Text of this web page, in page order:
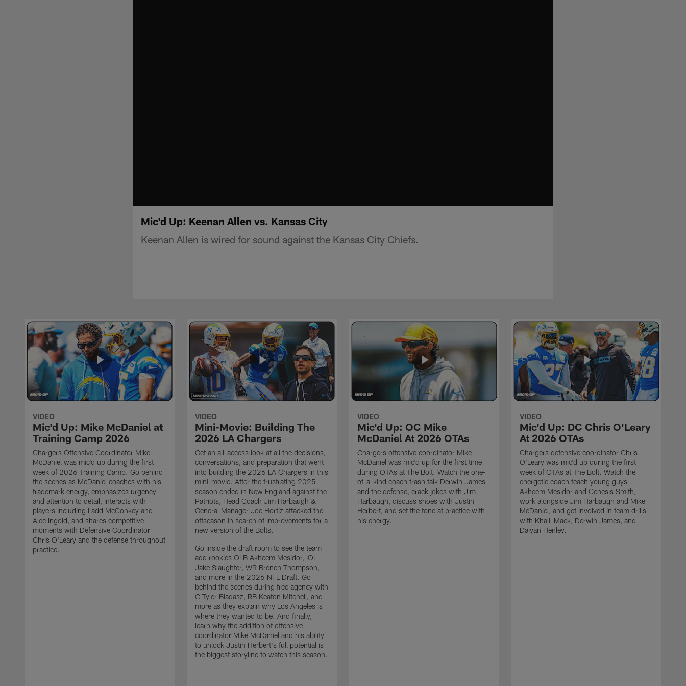
Mic'd Up: Keenan Allen vs. Kansas City
Keenan Allen is wired for sound against the Kansas City Chiefs.
VIDEO
Mic'd Up: Mike McDaniel at
Training Camp 2026
Chargers Offensive Coordinator Mike
McDaniel was mic'd up during the first
week of 2026 Training Camp. Go behind
the scenes as McDaniel coaches with his
trademark energy, emphasizes urgency
and attention to detail, interacts with
players including Ladd McConkey and
Alec Ingold, and shares competitive
moments with Defensive Coordinator
Chris O'Leary and the defense throughout
practice.
VIDEO
Mini-Movie: Building The
2026 LA Chargers
Get an all-access look at all the decisions,
conversations, and preparation that went
into building the 2026 LA Chargers in this
mini-movie. After the frustrating 2025
season ended in New England against the
Patriots, Head Coach Jim Harbaugh &
General Manager Joe Hortiz attacked the
offseason in search of improvements for a
new version of the Bolts.
Go inside the draft room to see the team
add rookies OLB Akheem Mesidor, IOL
Jake Slaughter, WR Brenen Thompson,
and more in the 2026 NFL Draft. Go
behind the scenes during free agency with
C Tyler Biadasz, RB Keaton Mitchell, and
more as they explain why Los Angeles is
where they wanted to be. And finally,
learn why the addition of offensive
coordinator Mike McDaniel and his ability
to unlock Justin Herbert's full potential is
the biggest storyline to watch this season.
VIDEO
Mic'd Up: OC Mike
McDaniel At 2026 OTAs
Chargers offensive coordinator Mike
McDaniel was mic'd up for the first time
during OTAs at The Bolt. Watch the one-
of-a-kind coach trash talk Derwin James
and the defense, crack jokes with Jim
Harbaugh, discuss shoes with Justin
Herbert, and set the tone at practice with
his energy.
VIDEO
Mic'd Up: DC Chris O'Leary
At 2026 OTAs
Chargers defensive coordinator Chris
O'Leary was mic'd up during the first
week of OTAs at The Bolt. Watch the
energetic coach teach young guys
Akheem Mesidor and Genesis Smith,
work alongside Jim Harbaugh and Mike
McDaniel, and get involved in team drills
with Khalil Mack, Derwin James, and
Daiyan Henley.